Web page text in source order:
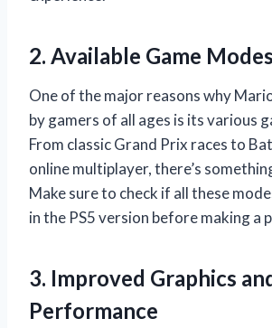
2. Available Game Modes
One of the major reasons why
by gamers of all ages is its various
From classic Grand Prix races to
online multiplayer, there’s
Make sure to check if all these
in the PS5 version before making a
3. Improved Graphics
Performance